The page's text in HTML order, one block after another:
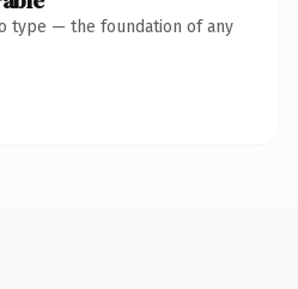
type — the foundation of any